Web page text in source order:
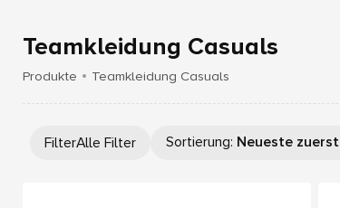
Teamkleidung Casuals
Produkte Teamkleidung Casuals
FilterAlle Filter Sortierung: Neueste zuerst